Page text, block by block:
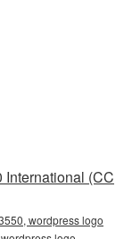
(CC
wordpress logo